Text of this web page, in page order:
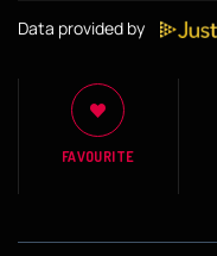
Data provided by
FAVOURITE